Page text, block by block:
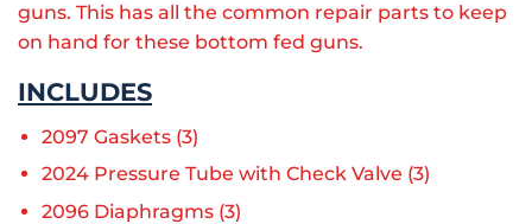
guns. This has all the common repair parts to keep
on hand for these bottom fed guns.
INCLUDES
2097 Gaskets (3)
2024 Pressure Tube with Check Valve (3)
2096 Diaphragms (3)